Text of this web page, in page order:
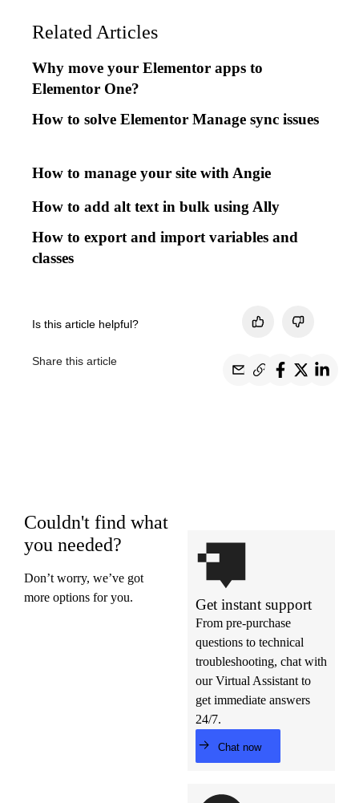
Related Articles
Why move your Elementor apps to
Elementor One?
How to solve Elementor Manage sync issues
How to manage your site with Angie
How to add alt text in bulk using Ally
How to export and import variables and
classes
Is this article helpful?
Share this article
Couldn't find what
you needed?
Don’t worry, we’ve got
more options for you.
Get instant support
From pre-purchase
questions to technical
troubleshooting, chat with
our Virtual Assistant to
get immediate answers
24/7.
Chat now